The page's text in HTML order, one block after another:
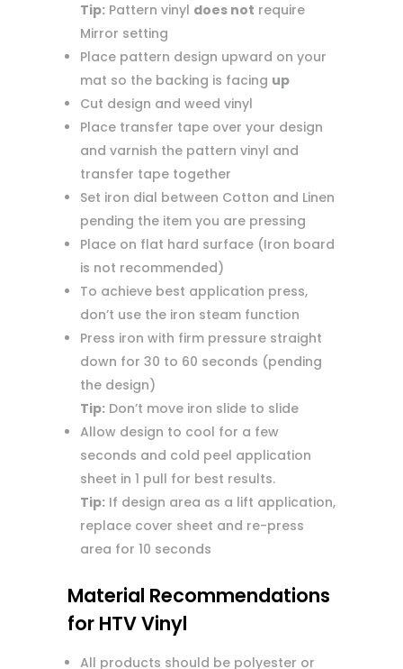
Tip:Pattern vinyl does not require
Mirror setting
Place pattern design upward on your
mat so the backing is facing up
Cut design and weed vinyl
Place transfer tape over your design
and varnish the pattern vinyl and
transfer tape together
Set iron dial between Cotton and Linen
pending the item you are pressing
Place on flat hard surface (Iron board
is not recommended)
To achieve best application press,
don’t use the iron steam function
Press iron with firm pressure straight
down for 30 to 60 seconds (pending
the design)
Tip:Don’t move iron slide to slide
Allow design to cool for a few
seconds and cold peel application
sheet in 1 pull for best results.
Tip:If design area as a lift application,
replace cover sheet and re-press
area for 10 seconds
Material Recommendations
for HTV Vinyl
All products should be polyester or